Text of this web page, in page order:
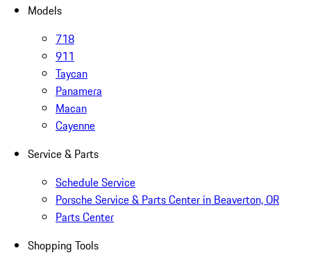
Models
718
911
Taycan
Panamera
Macan
Cayenne
Service & Parts
Schedule Service
Porsche Service & Parts Center in Beaverton, OR
Parts Center
Shopping Tools